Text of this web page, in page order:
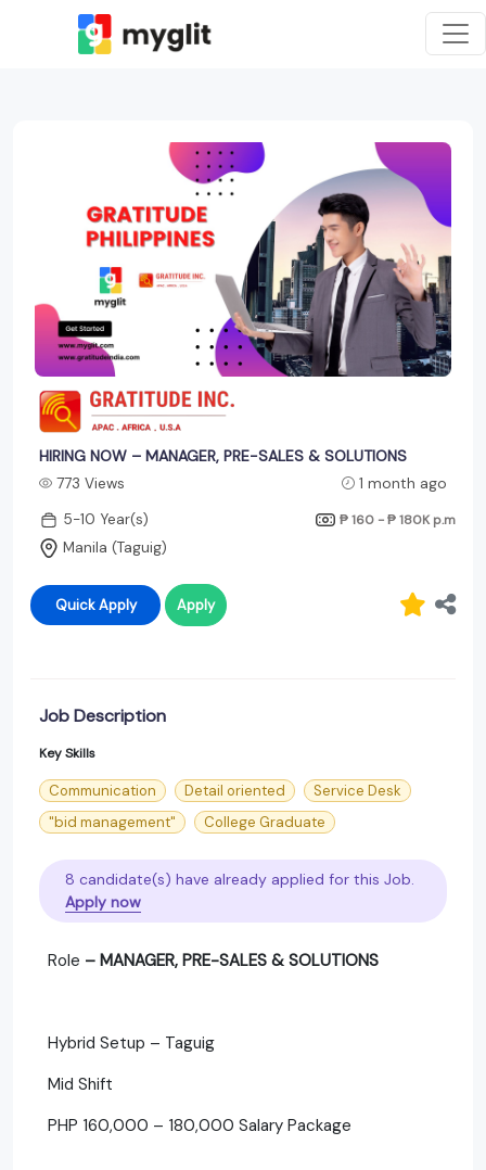
HIRING NOW – MANAGER, PRE-SALES & SOLUTIONS
773 Views
1 month ago
5-10 Year(s)
₱ 160 - ₱ 180K p.m
Manila (Taguig)
Quick Apply Apply
Job Description
Key Skills
Communication Detail oriented
Service Desk
"bid management"
College Graduate
8 candidate(s) have already applied for this Job.
Apply now
Role – MANAGER, PRE-SALES & SOLUTIONS
Hybrid Setup – Taguig
Mid Shift
PHP 160,000 – 180,000 Salary Package